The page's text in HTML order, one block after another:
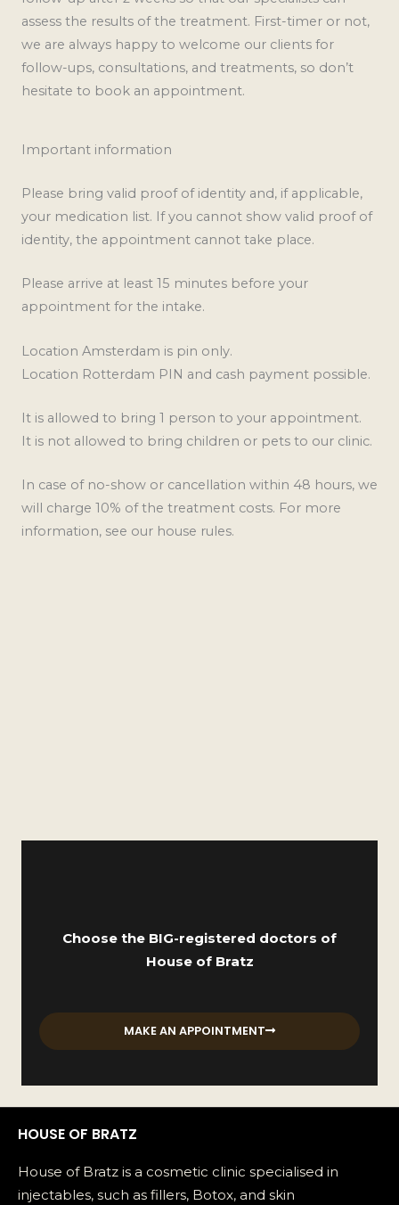
assess the results of the treatment. First-timer or not,
we are always happy to welcome our clients for
follow-ups, consultations, and treatments, so don’t
hesitate to book an appointment.
Important information
Please bring valid proof of identity and, if applicable,
your medication list. If you cannot show valid proof of
identity, the appointment cannot take place.
Please arrive at least 15 minutes before your
appointment for the intake.
Location Amsterdam is pin only.
Location Rotterdam PIN and cash payment possible.
It is allowed to bring 1 person to your appointment.
It is not allowed to bring children or pets to our clinic.
In case of no-show or cancellation within 48 hours, we
will charge 10% of the treatment costs. For more
information, see our house rules.
Choose the BIG-registered doctors of
House of Bratz
MAKE AN APPOINTMENT
HOUSE OF BRATZ
House of Bratz is a cosmetic clinic specialised in
injectables, such as fillers, Botox, and skin